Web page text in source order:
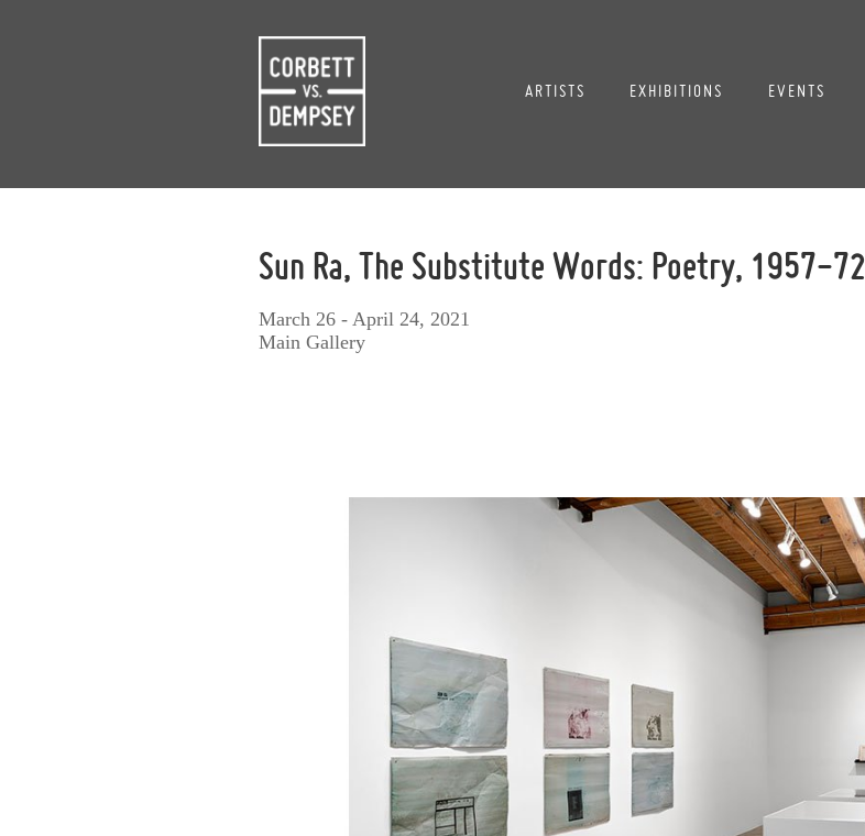
ARTISTS EXHIBITIONS EVENTS
Sun Ra, The Substitute Words: Poetry, 1957-72
March 26 - April 24, 2021
Main Gallery